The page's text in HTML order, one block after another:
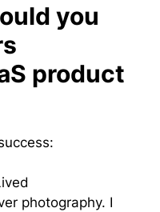
you
product
photography. I